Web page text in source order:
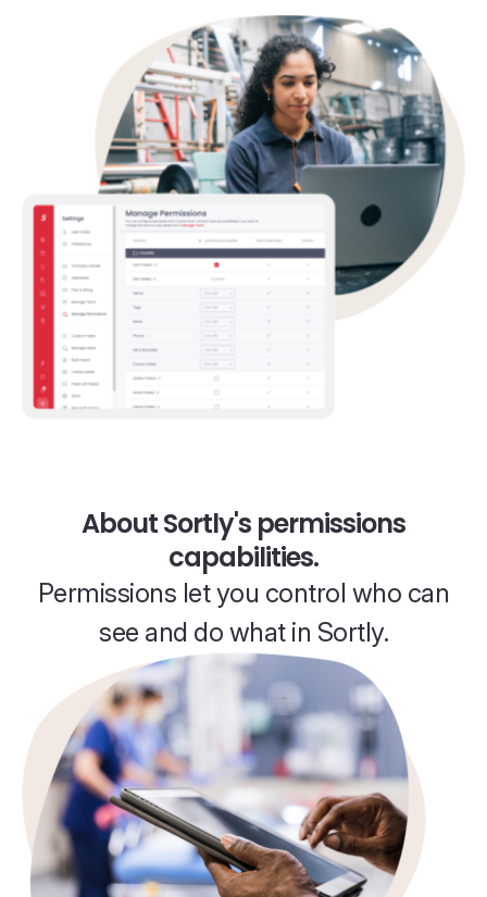
About Sortly's permissions
capabilities.
Permissions let you control who can
see and do what in Sortly.